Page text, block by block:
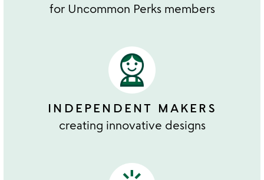
for Uncommon Perks members
INDEPENDENT MAKERS
creating innovative designs